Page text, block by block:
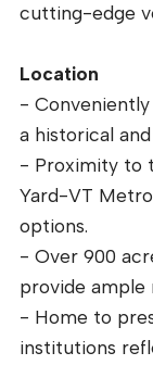
cutting-edge
Location
- Conveniently
a historical
- Proximity to
Yard-VT
options.
- Over 900
provide
- Home to
institutions